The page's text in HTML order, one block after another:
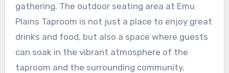
gathering. The outdoor seating area at Emu
Plains Taproom is not just a place to enjoy great
drinks and food, but also a space where guests
can soak in the vibrant atmosphere of the
taproom and the surrounding community.